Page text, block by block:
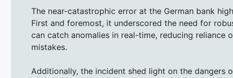
The near-catastrophic error at the German bank
First and foremost, it underscored the need for
can catch anomalies in real-time, reducing
mistakes.
Additionally, the incident shed light on the dangers